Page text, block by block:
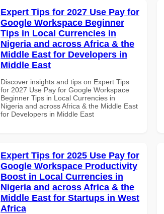
Expert Tips for 2027 Use Pay for
Google Workspace Beginner
Tips in Local Currencies in
Nigeria and across Africa & the
Middle East for Developers in
Middle East
Discover insights and tips on Expert Tips
for 2027 Use Pay for Google Workspace
Beginner Tips in Local Currencies in
Nigeria and across Africa & the Middle East
for Developers in Middle East
Expert Tips for 2025 Use Pay for
Google Workspace Productivity
Boost in Local Currencies in
Nigeria and across Africa & the
Middle East for Startups in West
Africa